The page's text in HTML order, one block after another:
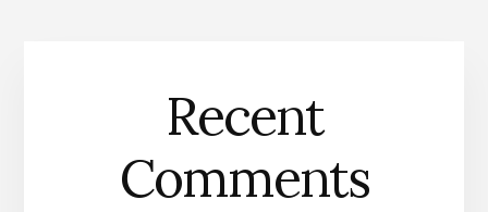
Recent
Comments